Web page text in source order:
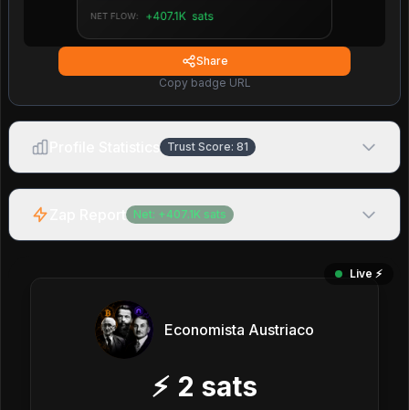
Share
Copy badge URL
Trust Score: 81
Net: + 407.1K sats
Live ⚡️
Economista Austriaco
⚡ 2 sats